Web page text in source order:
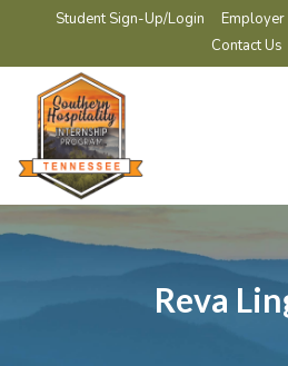
Student Sign-Up/Login
Contact Us
Reva